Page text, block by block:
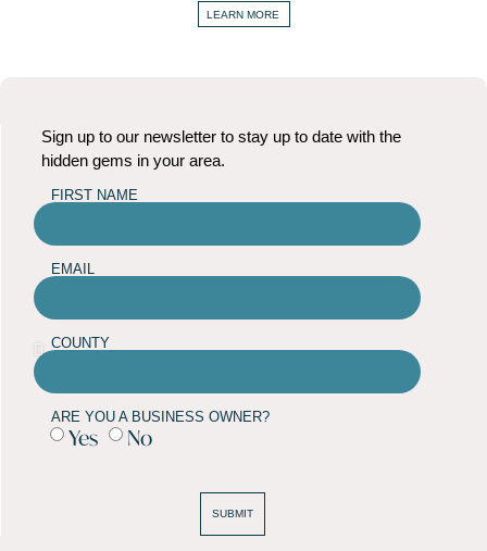
LEARN MORE
Sign up to our newsletter to stay up to date with the
hidden gems in your area.
FIRST NAME
EMAIL
COUNTY
ARE YOU A BUSINESS OWNER?
Yes No
SUBMIT